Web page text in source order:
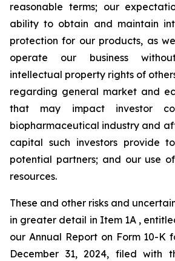
reasonable terms; our
ability to obtain and maintain
protection for our products, as
operate our business
intellectual property rights of
regarding general market and
that may impact investor
biopharmaceutical industry and
capital such investors provide
potential partners; and our use
resources.
These and other risks and
in greater detail in Item 1A ,
our Annual Report on Form 10-K
December 31, 2024, filed with